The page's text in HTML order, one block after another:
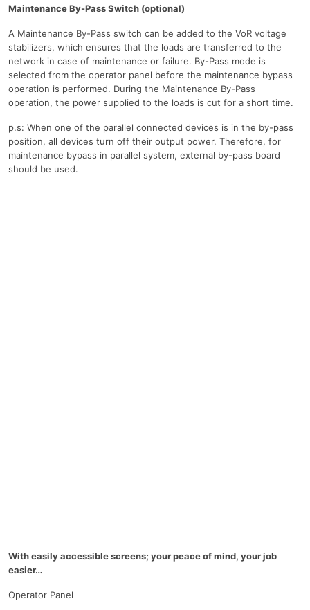
Maintenance By-Pass Switch (optional)
A Maintenance By-Pass switch can be added to the VoR voltage
stabilizers, which ensures that the loads are transferred to the
network in case of maintenance or failure. By-Pass mode is
selected from the operator panel before the maintenance bypass
operation is performed. During the Maintenance By-Pass
operation, the power supplied to the loads is cut for a short time.
p.s: When one of the parallel connected devices is in the by-pass
position, all devices turn off their output power. Therefore, for
maintenance bypass in parallel system, external by-pass board
should be used.
With easily accessible screens; your peace of mind, your job
easier…
Operator Panel